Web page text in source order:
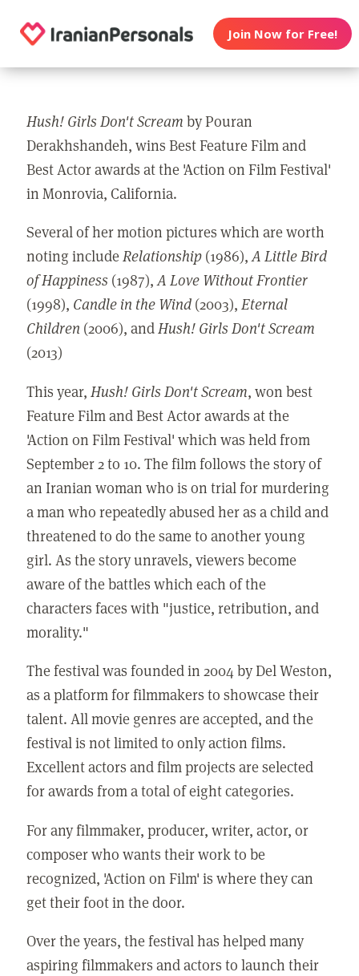
Join Now for Free!
Hush! Girls Don't Scream by Pouran
Derakhshandeh, wins Best Feature Film and
Best Actor awards at the 'Action on Film Festival'
in Monrovia, California.
Several of her motion pictures which are worth
noting includeRelationship (1986),A Little Bird
of Happiness (1987),A Love Without Frontier
(1998), Candle in the Wind (2003),Eternal
Children (2006), andHush! Girls Don't Scream
(2013)
This year, Hush! Girls Don't Scream, won best
Feature Film and Best Actor awards at the
'Action on Film Festival' which was held from
September 2 to 10. The film follows the story of
an Iranian woman who is on trial for murdering
a man who repeatedly abused her as a child and
threatened to do the same to another young
girl. As the story unravels, viewers become
aware of the battles which each of the
characters faces with "justice, retribution, and
morality."
The festival was founded in 2004 by Del Weston,
as a platform for filmmakers to showcase their
talent. All movie genres are accepted, and the
festival is not limited to only action films.
Excellent actors and film projects are selected
for awards from a total of eight categories.
For any filmmaker, producer, writer, actor, or
composer who wants their work to be
recognized, 'Action on Film' is where they can
get their foot in the door.
Over the years, the festival has helped many
aspiring filmmakers and actors to launch their